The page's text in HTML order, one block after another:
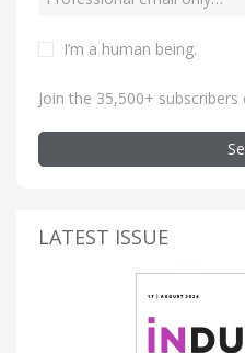
I’m a human being.
Join the 35,500+
LATEST ISSUE